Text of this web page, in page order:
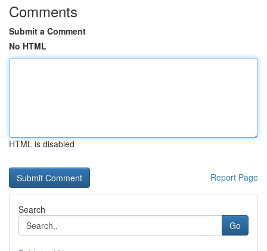
Comments
Submit a Comment
No HTML
HTML is disabled
Report Page
Search
Go